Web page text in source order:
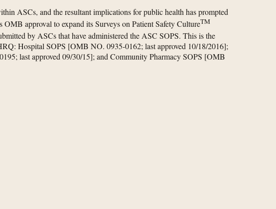
ASCs, and the resultant implications for public health has prompted
approval to expand its Surveys on Patient Safety CultureTM
by ASCs that have administered the ASC SOPS. This is the
Hospital SOPS [OMB NO. 0935-0162; last approved 10/18/2016];
last approved 09/30/15]; and Community Pharmacy SOPS [OMB